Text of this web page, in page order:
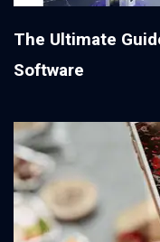
The Ultimate
Software